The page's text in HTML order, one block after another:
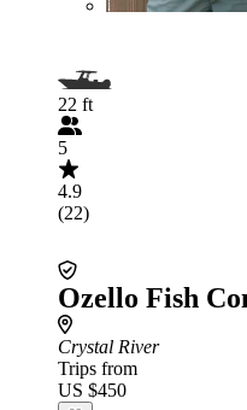
22 ft
5
4.9
(22)
Ozello Fish
Crystal River
Trips from
US $450